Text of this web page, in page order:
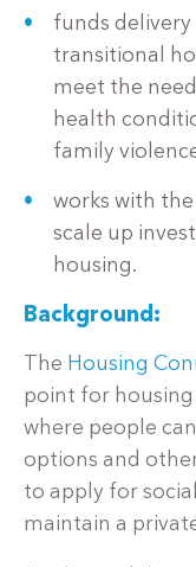
funds
transitional
meet the
health
family
works with
scale up
housing.
Background:
The Housing
point for housing
where people
options and
to apply for
maintain a